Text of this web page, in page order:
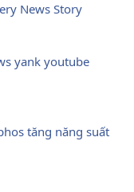
News Story
yank youtube
tăng năng suất